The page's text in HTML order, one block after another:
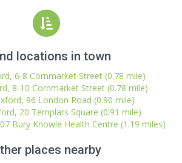
locations in town
6-8 Cornmarket Street (0.78 mile)
8-10 Cornmarket Street (0.78 mile)
96 London Road (0.90 mile)
20 Templars Square (0.91 mile)
Bury Knowle Health Centre (1.19 miles)
places nearby